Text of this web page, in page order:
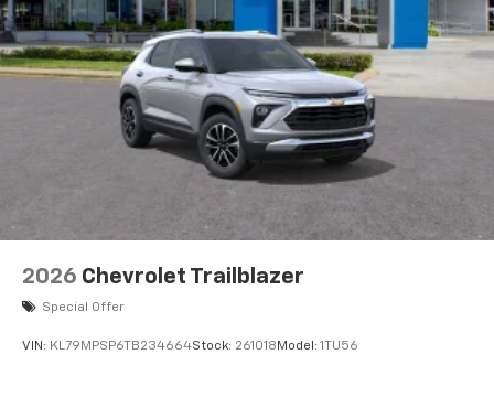
enjoy in-vehicle and on the SiriusXM app
2026 Chevrolet Trailblazer
Special Offer
VIN: KL79MPSP6TB234664Stock: 261018 Model: 1TU56